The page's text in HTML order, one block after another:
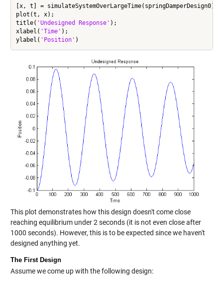
[x, t] = simulateSystemOverLargeTime(springDamperDesign0);
plot(t, x);
title( 'Undesigned Response' );
xlabel( 'Time' );
ylabel( 'Position'
This plot demonstrates how this design doesn't come close
reaching equilibrium under 2 seconds (it is not even close after
1000 seconds). However, this is to be expected since we haven't
designed anything yet.
The First Design
Assume we come up with the following design: